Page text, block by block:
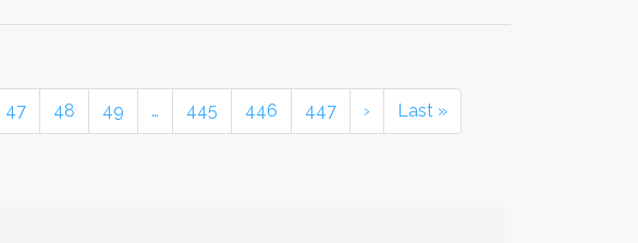
47 48 49 … 445 446 447 › Last »